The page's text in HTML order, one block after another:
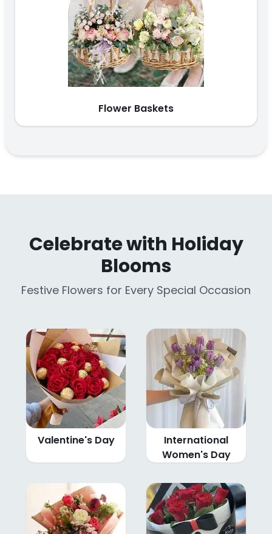
Flower Baskets
Celebrate with Holiday
Blooms
Festive Flowers for Every Special Occasion
Valentine's Day
International
Women's Day